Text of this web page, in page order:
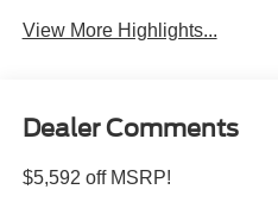
View More Highlights...
Dealer Comments
$5,592 off MSRP!